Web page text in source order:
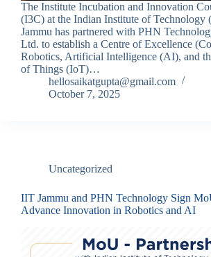
The Institute Incubation and Innovation
(I3C) at the Indian Institute of Technology
Jammu has partnered with PHN
Ltd. to establish a Centre of Excellence
Robotics, Artificial Intelligence (AI), and
of Things (IoT)…
hellosaikatgupta@gmail.com
October 7, 2025
Uncategorized
IIT Jammu and PHN Technology Sign
Advance Innovation in Robotics and AI